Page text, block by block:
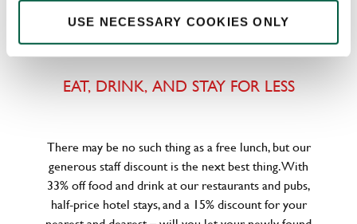
USE NECESSARY COOKIES ONLY
EAT, DRINK, AND STAY FOR LESS
There may be no such thing as a free lunch, but our
generous staff discount is the next best thing. With
33% off food and drink at our restaurants and pubs,
half-price hotel stays, and a 15% discount for your